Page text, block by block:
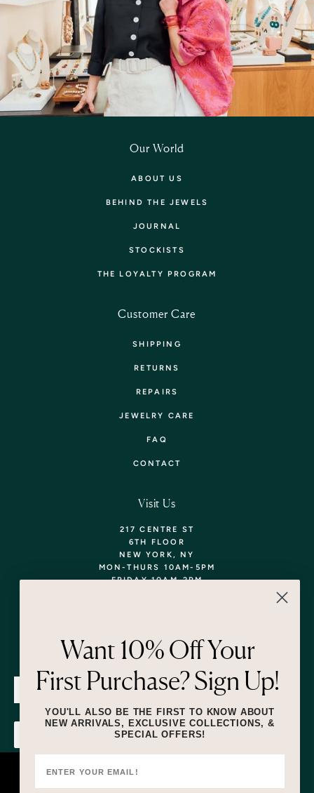
Our World
ABOUT US
BEHIND THE JEWELS
JOURNAL
STOCKISTS
THE LOYALTY PROGRAM
Customer Care
SHIPPING
RETURNS
REPAIRS
JEWELRY CARE
FAQ
CONTACT
Visit Us
217 CENTRE ST
6TH FLOOR
NEW YORK, NY
MON-THURS 10AM-5PM
FRIDAY 10AM-2PM
Newsletter
SUBMIT
at the number provided, including messages sent by autodialer. Consent is
varies. Unsubscribe at any time by replying STOP or clicking the unsubscribe
Want 10% Off Your
First Purchase? Sign Up!
YOU'LL ALSO BE THE FIRST TO KNOW ABOUT
NEW ARRIVALS, EXCLUSIVE COLLECTIONS, &
SPECIAL OFFERS!